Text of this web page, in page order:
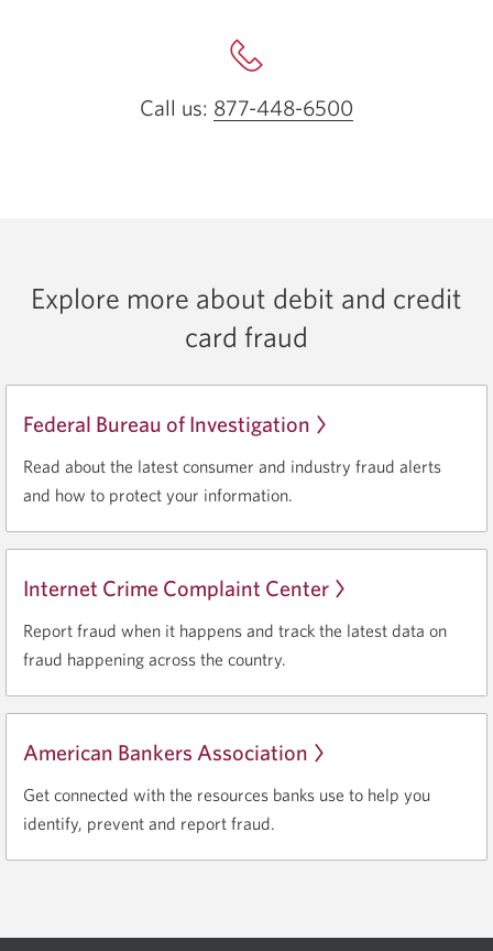
Call us: 877-448-6500
Explore more about debit and credit
card fraud
Federal Bureau of Investigation Opens
in
window.
Read about the latest consumer and industry fraud alerts
and how to protect your information.
Internet Crime Complaint Center Opens
window.
Report fraud when it happens and track the latest data on
fraud happening across the country.
American Bankers Association Opens
Get connected with the resources banks use to help you
identify, prevent and report fraud.